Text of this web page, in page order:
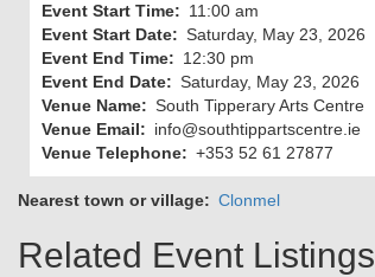
Event Start Time
11:00 am
Event Start Date
Saturday, May 23, 2026
Event End Time
12:30 pm
Event End Date
Saturday, May 23, 2026
Venue Name
South Tipperary Arts Centre
Venue Email
info@southtippartscentre.ie
Venue Telephone
+353 52 61 27877
Nearest town or village Clonmel
Related Event Listings